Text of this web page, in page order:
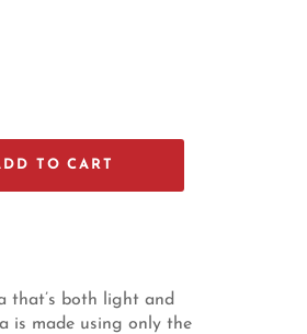
TO CART
that’s both light and
is made using only the